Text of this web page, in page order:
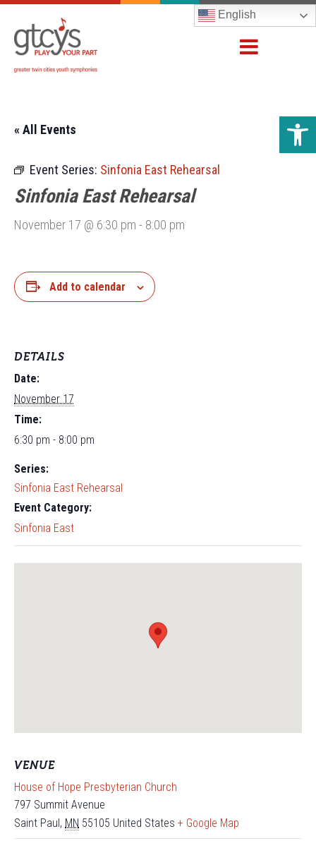
English
« All Events
Event Series: Sinfonia East Rehearsal
Sinfonia East Rehearsal
November 17 @ 6:30 pm - 8:00 pm
Add to calendar
DETAILS
Date:
November 17
Time:
6:30 pm - 8:00 pm
Series:
Sinfonia East Rehearsal
Event Category:
Sinfonia East
VENUE
House of Hope Presbyterian Church
797 Summit Avenue
Saint Paul, MN 55105 United States + Google Map